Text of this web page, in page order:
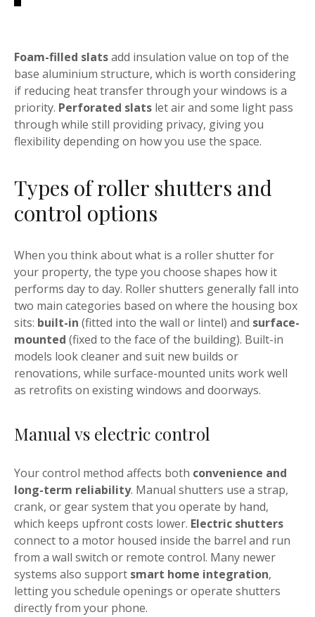
Foam-filled slatsadd insulation value on top of the
base aluminium structure, which is worth considering
if reducing heat transfer through your windows is a
priority. Perforated slats let air and some light pass
through while still providing privacy, giving you
flexibility depending on how you use the space.
Types of roller shutters and
control options
When you think about what is a roller shutter for
your property, the type you choose shapes how it
performs day to day. Roller shutters generally fall into
two main categories based on where the housing box
sits: built-in (fitted into the wall or lintel) and surface-
mounted (fixed to the face of the building). Built-in
models look cleaner and suit new builds or
renovations, while surface-mounted units work well
as retrofits on existing windows and doorways.
Manual vs electric control
Your control method affects both convenience and
long-term reliability. Manual shutters use a strap,
crank, or gear system that you operate by hand,
which keeps upfront costs lower. Electric shutters
connect to a motor housed inside the barrel and run
from a wall switch or remote control. Many newer
systems also support smart home integration,
letting you schedule openings or operate shutters
directly from your phone.